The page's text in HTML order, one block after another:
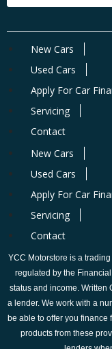
New Cars
Used Cars
Apply For Car
Servicing
Contact
New Cars
Used Cars
Apply For Car
Servicing
Contact
YCC Motorstore is a
regulated by the
status and income. Written
a lender. We work with a
be able to offer you finance
products from these